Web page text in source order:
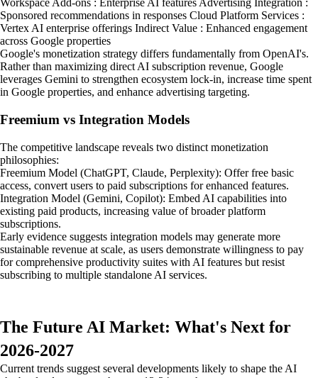
Workspace Add-ons : Enterprise AI features Advertising Integration :
Sponsored recommendations in responses Cloud Platform Services :
Vertex AI enterprise offerings Indirect Value : Enhanced engagement
across Google properties
Google's monetization strategy differs fundamentally from OpenAI's.
Rather than maximizing direct AI subscription revenue, Google
leverages Gemini to strengthen ecosystem lock-in, increase time spent
in Google properties, and enhance advertising targeting.
Freemium vs Integration Models
The competitive landscape reveals two distinct monetization
philosophies:
Freemium Model (ChatGPT, Claude, Perplexity): Offer free basic
access, convert users to paid subscriptions for enhanced features.
Integration Model (Gemini, Copilot): Embed AI capabilities into
existing paid products, increasing value of broader platform
subscriptions.
Early evidence suggests integration models may generate more
sustainable revenue at scale, as users demonstrate willingness to pay
for comprehensive productivity suites with AI features but resist
subscribing to multiple standalone AI services.
The Future AI Market: What's Next for
2026-2027
Current trends suggest several developments likely to shape the AI